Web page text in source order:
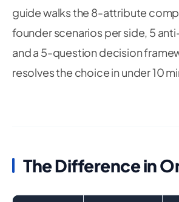
guide walks the 8-attribute
founder scenarios per side, 5
and a 5-question decision
resolves the choice in under 10
The Difference in